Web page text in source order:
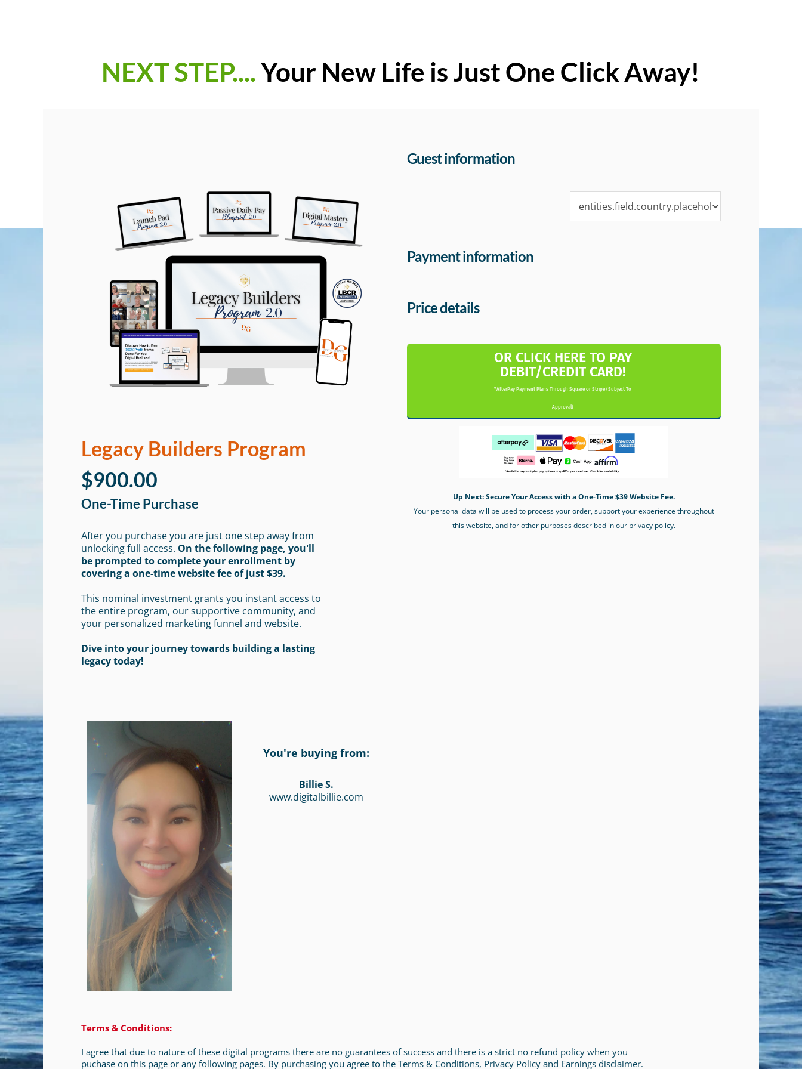
NEXT STEP....Your New Life is Just One Click Away!
Legacy Builders Program
$900.00
One-Time Purchase
After you purchase you are just one step away from
unlocking full access. On the following page, you'll
be prompted to complete your enrollment by
covering a one-time website fee of just $39.
This nominal investment grants you instant access to
the entire program, our supportive community, and
your personalized marketing funnel and website.
Dive into your journey towards building a lasting
legacy today!
You're buying from:
Billie S.
www.digitalbillie.com
Guest information
Payment information
Price details
OR CLICK HERE TO PAY
DEBIT/CREDIT CARD!
*AfterPay Payment Plans Through Square or Stripe (Subject To
Approval)
Up Next: Secure Your Access with a One-Time $39 Website Fee.
Your personal data will be used to process your order, support your experience throughout
this website, and for other purposes described in our privacy policy.
Terms & Conditions:
I agree that due to nature of these digital programs there are no guarantees of success and there is a strict no refund policy when you
puchase on this page or any following pages. By purchasing you agree to the Terms & Conditions, Privacy Policy and Earnings disclaimer.